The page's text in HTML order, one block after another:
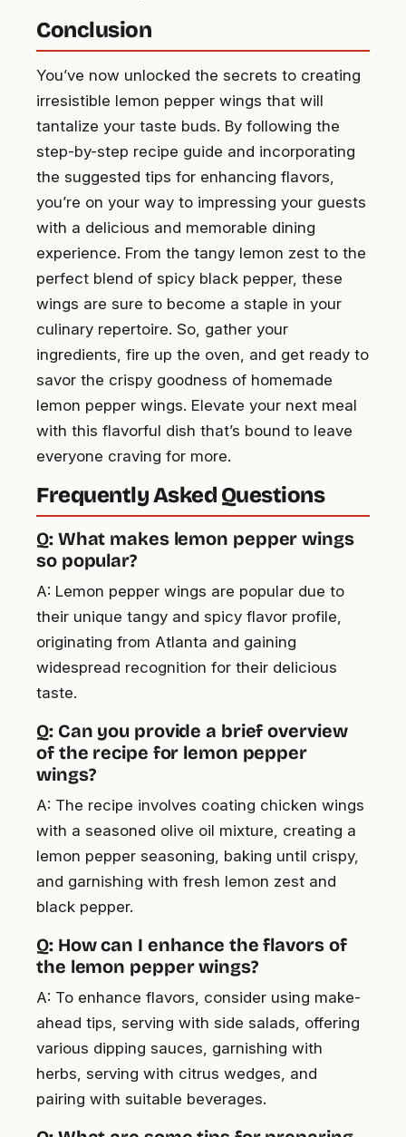
Conclusion
You’ve now unlocked the secrets to creating
irresistible lemon pepper wings that will
tantalize your taste buds. By following the
step-by-step recipe guide and incorporating
the suggested tips for enhancing flavors,
you’re on your way to impressing your guests
with a delicious and memorable dining
experience. From the tangy lemon zest to the
perfect blend of spicy black pepper, these
wings are sure to become a staple in your
culinary repertoire. So, gather your
ingredients, fire up the oven, and get ready to
savor the crispy goodness of homemade
lemon pepper wings. Elevate your next meal
with this flavorful dish that’s bound to leave
everyone craving for more.
Frequently Asked Questions
Q: What makes lemon pepper wings
so popular?
A: Lemon pepper wings are popular due to
their unique tangy and spicy flavor profile,
originating from Atlanta and gaining
widespread recognition for their delicious
taste.
Q: Can you provide a brief overview
of the recipe for lemon pepper
wings?
A: The recipe involves coating chicken wings
with a seasoned olive oil mixture, creating a
lemon pepper seasoning, baking until crispy,
and garnishing with fresh lemon zest and
black pepper.
Q: How can I enhance the flavors of
the lemon pepper wings?
A: To enhance flavors, consider using make-
ahead tips, serving with side salads, offering
various dipping sauces, garnishing with
herbs, serving with citrus wedges, and
pairing with suitable beverages.